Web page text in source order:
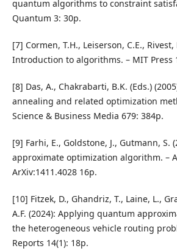
quantum algorithms to constraint
Quantum 3: 30p.
[7] Cormen, T.H., Leiserson, C.E., Rivest,
Introduction to algorithms. – MIT Press
[8] Das, A., Chakrabarti, B.K. (Eds.)
annealing and related optimization
Science & Business Media 679: 384p.
[9] Farhi, E., Goldstone, J., Gutmann, S.
approximate optimization algorithm. –
ArXiv:1411.4028 16p.
[10] Fitzek, D., Ghandriz, T., Laine, L.,
A.F. (2024): Applying quantum
the heterogeneous vehicle routing
Reports 14(1): 18p.